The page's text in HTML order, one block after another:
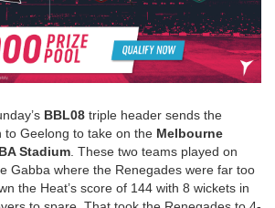
BBL08 triple header sends the
to Geelong to take on the Melbourne
Stadium . These two teams played on
Gabba where the Renegades were far too
the Heat’s score of 144 with 8 wickets in